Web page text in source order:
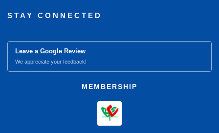
STAY CONNECTED
Leave a Google Review
We appreciate your feedback!
MEMBERSHIP